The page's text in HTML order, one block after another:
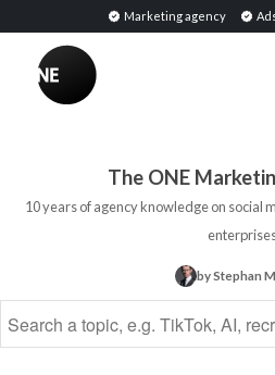
Marketing agency
The ONE
10 years of agency knowledge on social
by Stephan
BREAKING
Media
Opinion
Leaders